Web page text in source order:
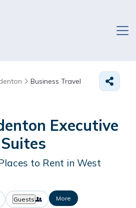
Business Travel
Executive
to Rent in West
Guests More